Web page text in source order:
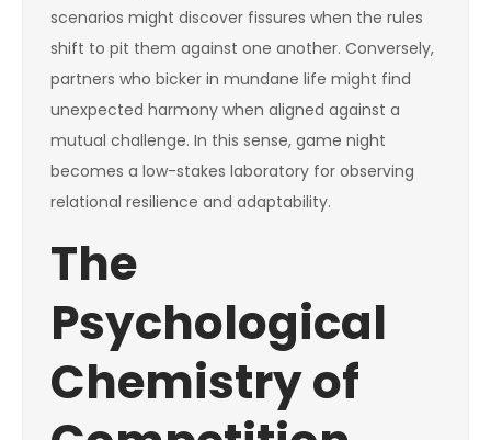
scenarios might discover fissures when the rules
shift to pit them against one another. Conversely,
partners who bicker in mundane life might find
unexpected harmony when aligned against a
mutual challenge. In this sense, game night
becomes a low-stakes laboratory for observing
relational resilience and adaptability.
The
Psychological
Chemistry of